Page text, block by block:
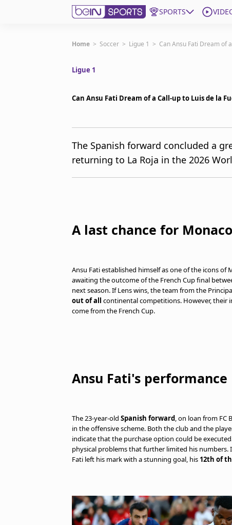
SPORTS
Get Bein
United States
Manage Notifications
Home > Soccer > Ligue 1 > Can Ansu Fati Dream of
Ligue 1
Can Ansu Fati Dream of a Call-up to Luis de la
The Spanish forward concluded a
returning to La Roja in the 2026
A last chance for Monaco
Ansu Fati established himself as one of the icons
awaiting the outcome of the French Cup final
next season. If Lens wins, the team from the
out of all continental competitions. However,
come from the French Cup.
Ansu Fati's performance
The 23-year-old Spanish forward, on loan from FC
in the offensive scheme. Both the club and the
indicate that the purchase option could be
physical problems that further limited his numbers.
Fati left his mark with a stunning goal, his 12th of